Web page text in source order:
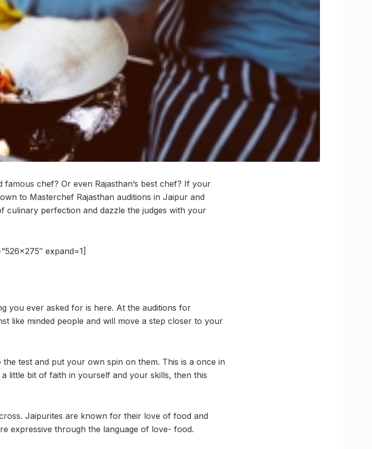
chef? Or even Rajasthan’s best chef? If your
to Masterchef Rajasthan auditions in Jaipur and
culinary perfection and dazzle the judges with your
expand=1]
you ever asked for is here. At the auditions for
like minded people and will move a step closer to your
the test and put your own spin on them. This is a once in
little bit of faith in yourself and your skills, then this
Jaipurites are known for their love of food and
expressive through the language of love- food.